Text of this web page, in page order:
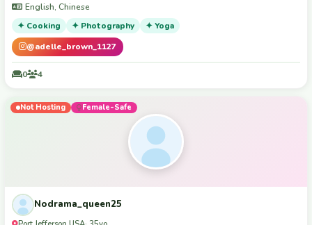
customer service experience and outstanding reviews from previous
employers/professors.
English, Chinese
✦ Cooking
✦ Photography
✦ Yoga
@adelle_brown_1127
0 4
Not Hosting Female-Safe
Nodrama_queen25